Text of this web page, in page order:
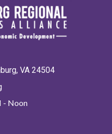
VA 24504
- Noon